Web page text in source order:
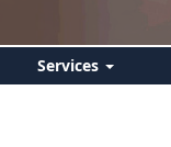
Services